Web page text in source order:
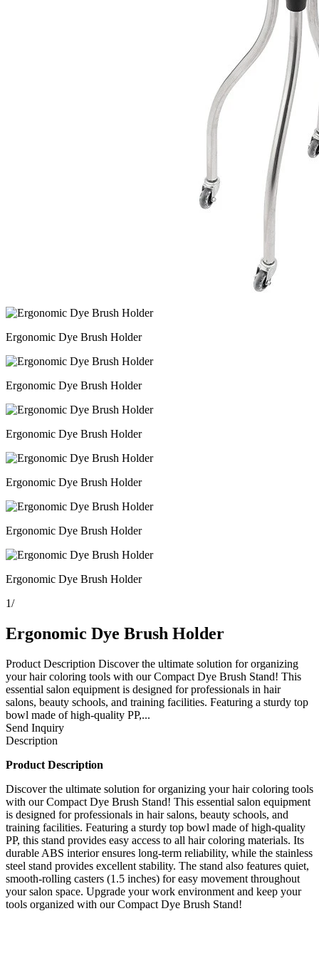
Ergonomic Dye Brush Holder
Ergonomic Dye Brush Holder
Ergonomic Dye Brush Holder
Ergonomic Dye Brush Holder
Ergonomic Dye Brush Holder
Ergonomic Dye Brush Holder
1/
Ergonomic Dye Brush Holder
Product Description Discover the ultimate solution for organizing
your hair coloring tools with our Compact Dye Brush Stand! This
essential salon equipment is designed for professionals in hair
salons, beauty schools, and training facilities. Featuring a sturdy top
bowl made of high-quality PP,...
Send Inquiry
Description
Product Description
Discover the ultimate solution for organizing your hair coloring tools
with our Compact Dye Brush Stand! This essential salon equipment
is designed for professionals in hair salons, beauty schools, and
training facilities. Featuring a sturdy top bowl made of high-quality
PP, this stand provides easy access to all hair coloring materials. Its
durable ABS interior ensures long-term reliability, while the stainless
steel stand provides excellent stability. The stand also features quiet,
smooth-rolling casters (1.5 inches) for easy movement throughout
your salon space. Upgrade your work environment and keep your
tools organized with our Compact Dye Brush Stand!